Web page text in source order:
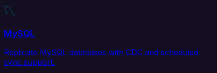
MySQL
Replicate MySQL databases with CDC and scheduled
sync support.